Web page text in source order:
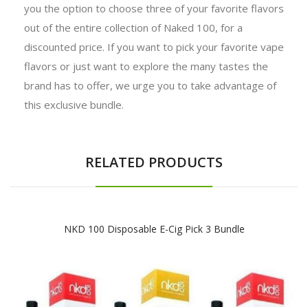
you the option to choose three of your favorite flavors
out of the entire collection of Naked 100, for a
discounted price. If you want to pick your favorite vape
flavors or just want to explore the many tastes the
brand has to offer, we urge you to take advantage of
this exclusive bundle.
RELATED PRODUCTS
NKD 100 Disposable E-Cig Pick 3 Bundle